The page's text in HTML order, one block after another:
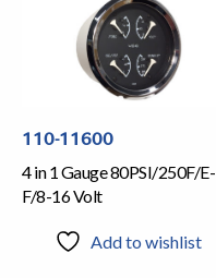
110-11600
4 in 1 Gauge 80PSI/250F/E-
F/8-16 Volt
Add to wishlist